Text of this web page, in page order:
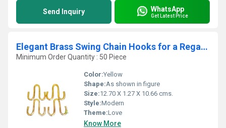
Send Inquiry WhatsApp
Get Latest Price
Elegant Brass Swing Chain Hooks for a Regal Touch | Handcrafted Brass Swing Chain Hooks for Classic Interiors ( Yellow, 5 inch)(one set =4 hook)
Minimum Order Quantity : 50 Piece
Color:Yellow
Shape:As shown in figure
Size:12.70 X 1.27 X 10.66 cms.
Style:Modern
Theme:Love
Know More